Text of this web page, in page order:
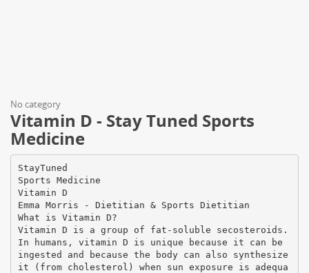
No category
Vitamin D - Stay Tuned Sports
Medicine
StayTuned
Sports Medicine
Vitamin D
Emma Morris - Dietitian & Sports Dietitian
What is Vitamin D?
Vitamin D is a group of fat-soluble secosteroids.
In humans, vitamin D is unique because it can be
ingested and because the body can also synthesize
it (from cholesterol) when sun exposure is adequa